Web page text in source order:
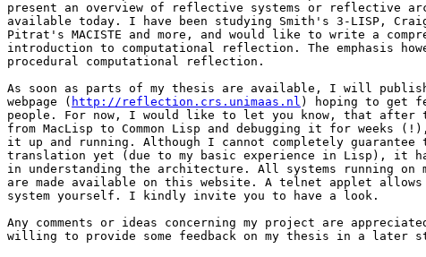
present an overview of reflective systems or reflective
available today. I have been studying Smith's 3-LISP,
Pitrat's MACISTE and more, and would like to write a
introduction to computational reflection. The emphasis
procedural computational reflection.
As soon as parts of my thesis are available, I will publish
webpage ( http://reflection.crs.unimaas.nl ) hoping to get
people. For now, I would like to let you know, that after
from MacLisp to Common Lisp and debugging it for weeks
it up and running. Although I cannot completely guarantee
translation yet (due to my basic experience in Lisp), it
in understanding the architecture. All systems running on
are made available on this website. A telnet applet
system yourself. I kindly invite you to have a look.
Any comments or ideas concerning my project are
willing to provide some feedback on my thesis in a later